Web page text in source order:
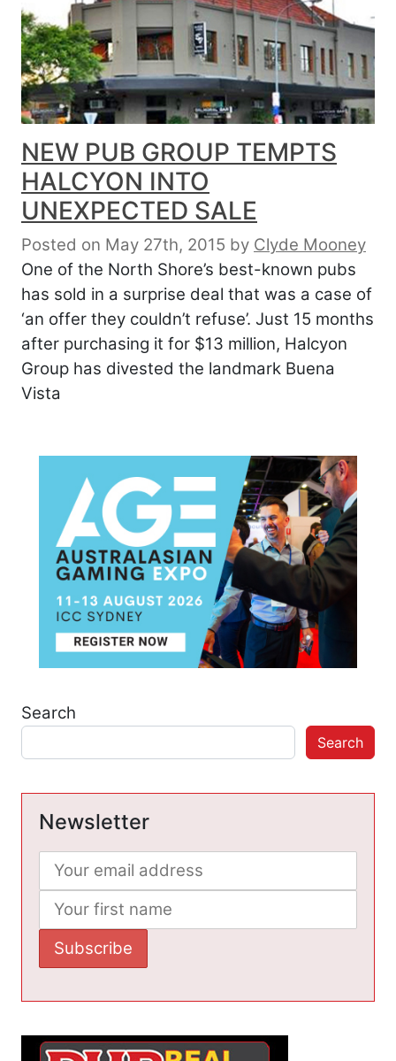
NEW PUB GROUP TEMPTS
HALCYON INTO
UNEXPECTED SALE
Posted on May 27th, 2015 by Clyde Mooney
One of the North Shore’s best-known pubs
has sold in a surprise deal that was a case of
‘an offer they couldn’t refuse’. Just 15 months
after purchasing it for $13 million, Halcyon
Group has divested the landmark Buena
Vista
Search
Search
Newsletter